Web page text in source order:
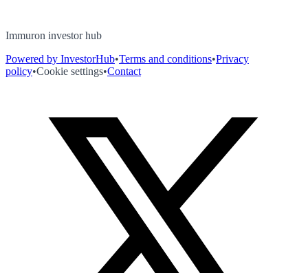
Immuron investor hub
Powered by InvestorHub•Terms and conditions•Privacy
policy•Cookie settings•Contact